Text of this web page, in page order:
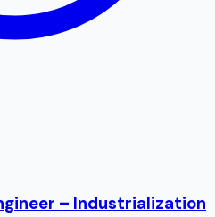
– Industrialization